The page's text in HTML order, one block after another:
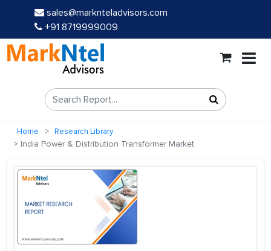
sales@marknteladvisors.com
+91 8719999009
Home Research Library
India Power & Distribution Transformer Market